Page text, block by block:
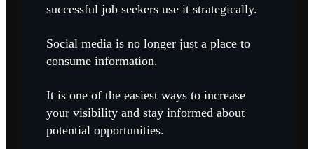
successful job seekers use it strategically.
Social media is no longer just a place to
consume information.
It is one of the easiest ways to increase
your visibility and stay informed about
potential opportunities.